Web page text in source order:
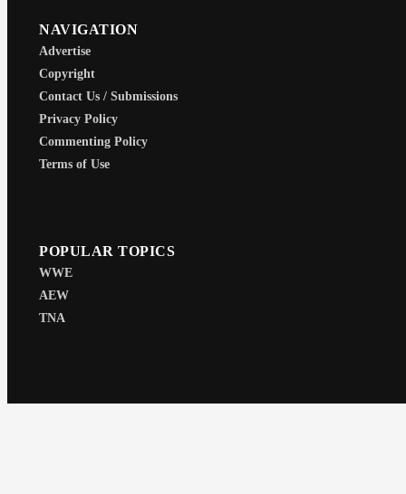
NAVIGATION
Advertise
Copyright
Contact Us / Submissions
Privacy Policy
Commenting Policy
Terms of Use
POPULAR TOPICS
WWE
AEW
TNA